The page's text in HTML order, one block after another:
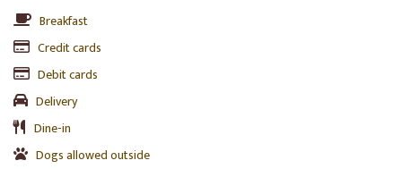
Breakfast
Credit cards
Debit cards
Delivery
Dine-in
Dogs allowed outside